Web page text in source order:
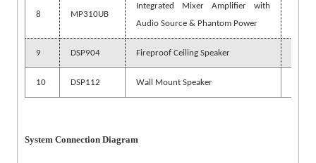
8 MP310UB
Integrated Mixer Amplifier with
Audio Source & Phantom Power
9 DSP904 Fireproof Ceiling Speaker
10 DSP112 Wall Mount Speaker
System Connection Diagram